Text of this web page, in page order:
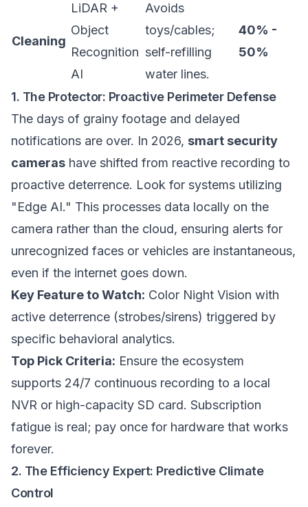
Cleaning
LiDAR +
Object
Recognition
AI
Avoids
toys/cables;
self-refilling
water lines.
40% -
50%
1. The Protector: Proactive Perimeter Defense
The days of grainy footage and delayed
notifications are over. In 2026, smart security
cameras have shifted from reactive recording to
proactive deterrence. Look for systems utilizing
"Edge AI." This processes data locally on the
camera rather than the cloud, ensuring alerts for
unrecognized faces or vehicles are instantaneous,
even if the internet goes down.
Key Feature to Watch: Color Night Vision with
active deterrence (strobes/sirens) triggered by
specific behavioral analytics.
Top Pick Criteria: Ensure the ecosystem
supports 24/7 continuous recording to a local
NVR or high-capacity SD card. Subscription
fatigue is real; pay once for hardware that works
forever.
2. The Efficiency Expert: Predictive Climate
Control